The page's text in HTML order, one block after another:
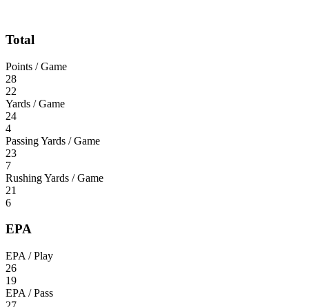
Total
Points / Game
28
22
Yards / Game
24
4
Passing Yards / Game
23
7
Rushing Yards / Game
21
6
EPA
EPA / Play
26
19
EPA / Pass